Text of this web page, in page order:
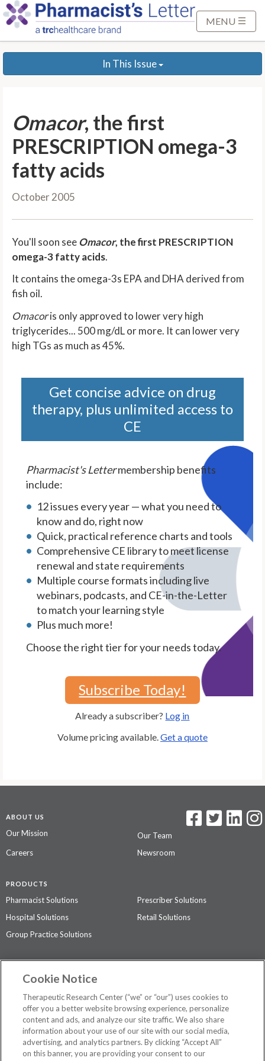
p
MENU
In This Issue
Omacor, the first
PRESCRIPTION omega-3
fatty acids
October 2005
You'll soon see Omacor, the first PRESCRIPTION
omega-3 fatty acids.
It contains the omega-3s EPA and DHA derived from
fish oil.
Omacoris only approved to lower very high
triglycerides... 500 mg/dL or more. It can lower very
high TGs as much as 45%.
Get concise advice on drug
therapy, plus unlimited access to
CE
Pharmacist's Lettermembership benefits
include:
12 issues every year — what you need to
know and do, right now
Quick, practical reference charts and tools
Comprehensive CE library to meet license
renewal and state requirements
Multiple course formats including live
webinars, podcasts, and CE-in-the-Letter
to match your learning style
Plus much more!
Choose the right tier for your needs today.
Subscribe Today!
Already a subscriber? Log in
Volume pricing available. Get a quote
ABOUT US
Our Mission
Our Team
Careers
Newsroom
PRODUCTS
Pharmacist Solutions
Prescriber Solutions
Hospital Solutions
Retail Solutions
Group Practice Solutions
Contact Us
Privacy Policy
The contents of this website are not intended to be a substitute for
professional medical advice, diagnosis, or treatment.See additional
information.
Cookie Notice
Therapeutic Research Center (“we” or “our”) uses cookies to
offer you a better website browsing experience, personalize
content and ads, and analyze our site traffic. We also share
information about your use of our site with our social media,
advertising, and analytics partners. By clicking “Accept All”
on this banner, you are providing your consent to our